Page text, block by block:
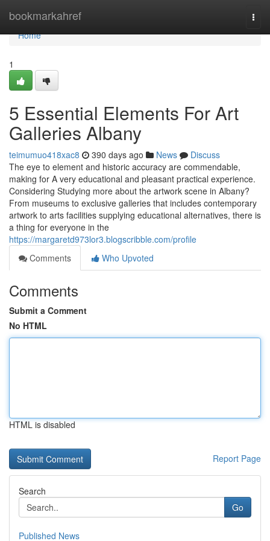
bookmarkahref
Home
Home
1
5 Essential Elements For Art
Galleries Albany
teimumuo418xac8 390 days ago News
Discuss
The eye to element and historic accuracy are commendable,
making for A very educational and pleasant practical experience.
Considering Studying more about the artwork scene in Albany?
From museums to exclusive galleries that includes contemporary
artwork to arts facilities supplying educational alternatives, there is
a thing for everyone in the
https://margaretd973lor3.blogscribble.com/profile
Comments
Who Upvoted
Comments
Submit a Comment
No HTML
HTML is disabled
Report Page
Search
Go
Published News